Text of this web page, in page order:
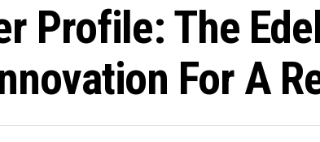
Profile: The
For A